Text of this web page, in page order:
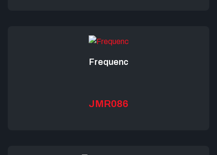
Frequenc
JMR086